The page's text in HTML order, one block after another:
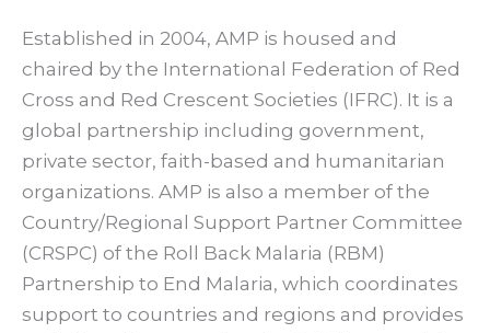
Established in 2004, AMP is housed and
chaired by the International Federation of Red
Cross and Red Crescent Societies (IFRC). It is a
global partnership including government,
private sector, faith-based and humanitarian
organizations. AMP is also a member of the
Country/Regional Support Partner Committee
(CRSPC) of the Roll Back Malaria (RBM)
Partnership to End Malaria, which coordinates
support to countries and regions and provides